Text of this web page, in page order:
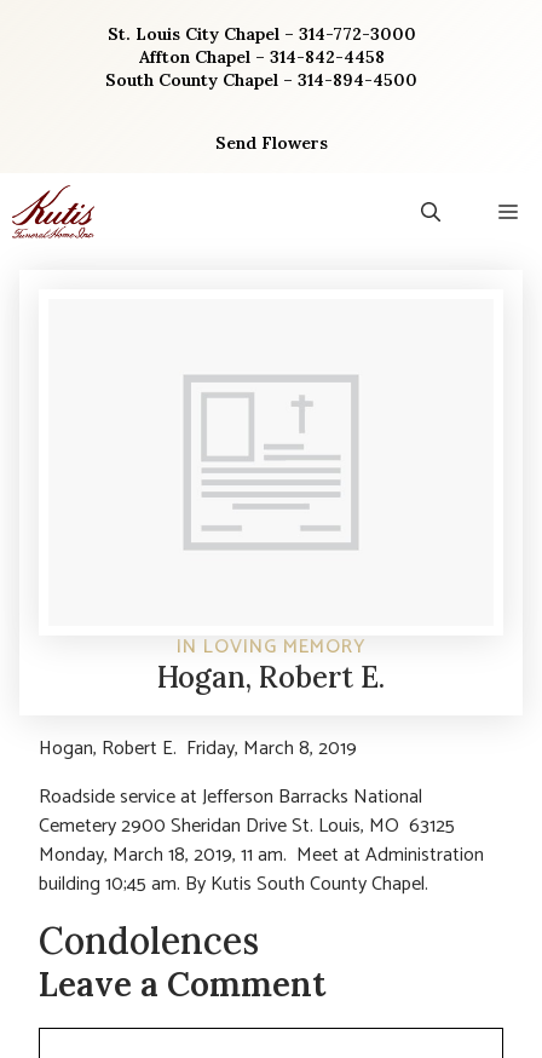
St. Louis City Chapel – 314-772-3000
Affton Chapel – 314-842-4458
South County Chapel – 314-894-4500
Send Flowers
IN LOVING MEMORY
Hogan, Robert E.
Hogan, Robert E. Friday, March 8, 2019
Roadside service at Jefferson Barracks National
Cemetery 2900 Sheridan Drive St. Louis, MO 63125
Monday, March 18, 2019, 11 am. Meet at Administration
building 10;45 am. By Kutis South County Chapel.
Condolences
Leave a Comment
Comment